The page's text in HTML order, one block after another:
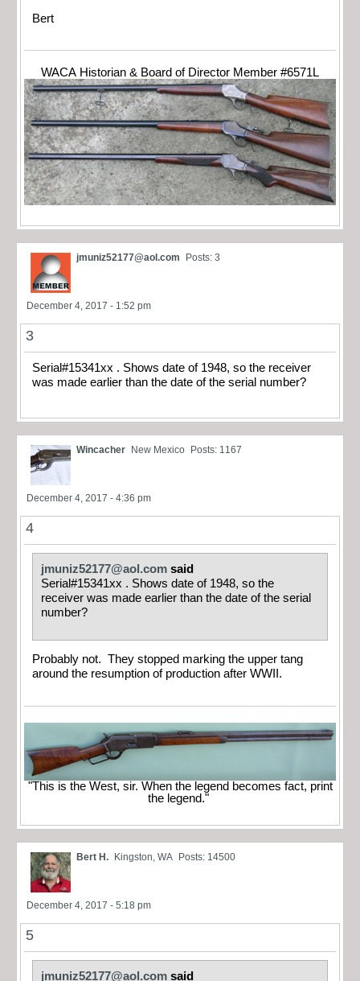
Bert
WACA Historian & Board of Director Member #6571L
jmuniz52177@aol.com Posts: 3
December 4, 2017 - 1:52 pm
3
Serial#15341xx . Shows date of 1948, so the receiver
was made earlier than the date of the serial number?
Wincacher New Mexico Posts: 1167
December 4, 2017 - 4:36 pm
4
jmuniz52177@aol.com said
Serial#15341xx . Shows date of 1948, so the
receiver was made earlier than the date of the serial
number?
Probably not. They stopped marking the upper tang
around the resumption of production after WWII.
"This is the West, sir. When the legend becomes fact, print
the legend."
Bert H. Kingston, WA Posts: 14500
December 4, 2017 - 5:18 pm
5
jmuniz52177@aol.com said